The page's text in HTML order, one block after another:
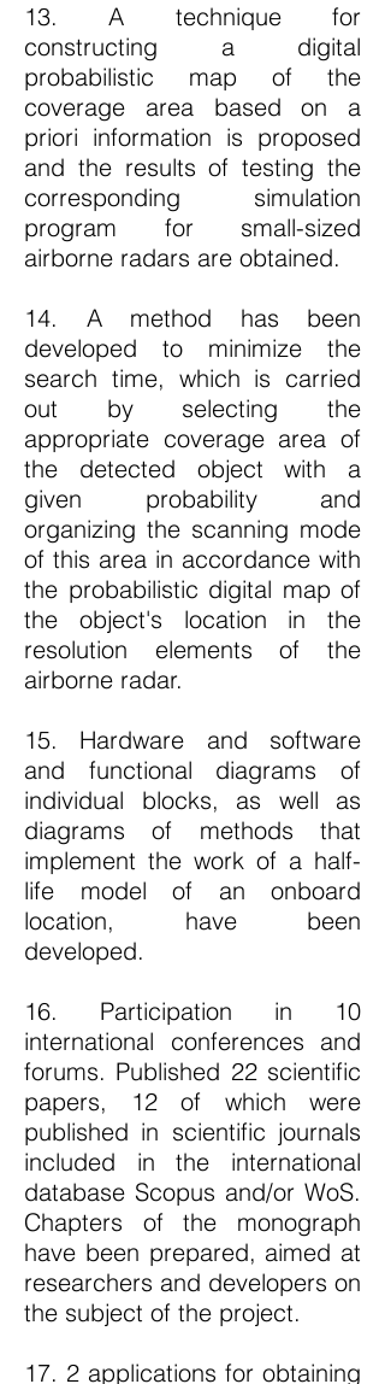
13. A technique for
constructing a digital
probabilistic map of the
coverage area based on a
priori information is proposed
and the results of testing the
corresponding simulation
program for small-sized
airborne radars are obtained.
14. A method has been
developed to minimize the
search time, which is carried
out by selecting the
appropriate coverage area of
the detected object with a
given probability and
organizing the scanning mode
of this area in accordance with
the probabilistic digital map of
the object's location in the
resolution elements of the
airborne radar.
15. Hardware and software
and functional diagrams of
individual blocks, as well as
diagrams of methods that
implement the work of a half-
life model of an onboard
location, have been
developed.
16. Participation in 10
international conferences and
forums. Published 22 scientific
papers, 12 of which were
published in scientific journals
included in the international
database Scopus and/or WoS.
Chapters of the monograph
have been prepared, aimed at
researchers and developers on
the subject of the project.
17. 2 applications for obtaining